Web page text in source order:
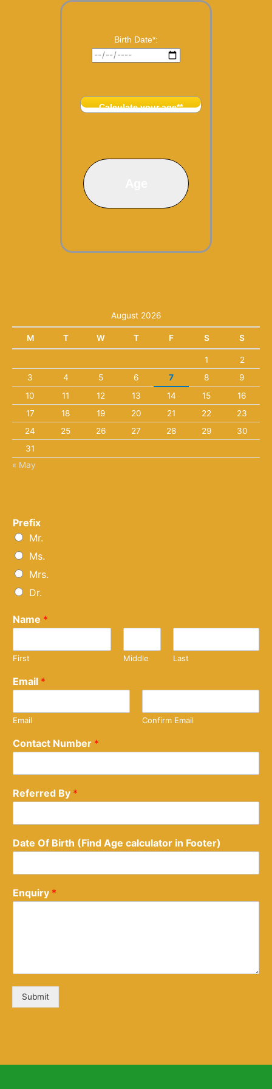
Birth Date*:
Calculate your age**
August 2026
M T W T F S S
1
2
3
4 5 6 7 8
9
10
11 12 13 14 15
16
17
18 19 20 21 22
23
24
25 26 27 28 29
30
31
« May
Prefix
Mr.
Ms.
Mrs.
Dr.
Name *
First Middle Last
Email *
Email Confirm Email
Contact Number *
Referred By *
Date Of Birth (Find Age calculator in Footer)
Enquiry *
Submit